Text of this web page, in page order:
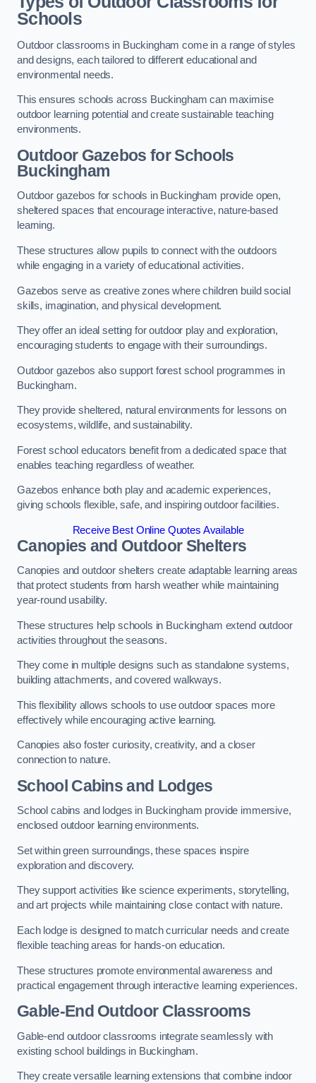
Schools
Outdoor classrooms in Buckingham come in a range of styles
and designs, each tailored to different educational and
environmental needs.
This ensures schools across Buckingham can maximise
outdoor learning potential and create sustainable teaching
environments.
Outdoor Gazebos for Schools
Buckingham
Outdoor gazebos for schools in Buckingham provide open,
sheltered spaces that encourage interactive, nature-based
learning.
These structures allow pupils to connect with the outdoors
while engaging in a variety of educational activities.
Gazebos serve as creative zones where children build social
skills, imagination, and physical development.
They offer an ideal setting for outdoor play and exploration,
encouraging students to engage with their surroundings.
Outdoor gazebos also support forest school programmes in
Buckingham.
They provide sheltered, natural environments for lessons on
ecosystems, wildlife, and sustainability.
Forest school educators benefit from a dedicated space that
enables teaching regardless of weather.
Gazebos enhance both play and academic experiences,
giving schools flexible, safe, and inspiring outdoor facilities.
Receive Best Online Quotes Available
Canopies and Outdoor Shelters
Canopies and outdoor shelters create adaptable learning areas
that protect students from harsh weather while maintaining
year-round usability.
These structures help schools in Buckingham extend outdoor
activities throughout the seasons.
They come in multiple designs such as standalone systems,
building attachments, and covered walkways.
This flexibility allows schools to use outdoor spaces more
effectively while encouraging active learning.
Canopies also foster curiosity, creativity, and a closer
connection to nature.
School Cabins and Lodges
School cabins and lodges in Buckingham provide immersive,
enclosed outdoor learning environments.
Set within green surroundings, these spaces inspire
exploration and discovery.
They support activities like science experiments, storytelling,
and art projects while maintaining close contact with nature.
Each lodge is designed to match curricular needs and create
flexible teaching areas for hands-on education.
These structures promote environmental awareness and
practical engagement through interactive learning experiences.
Gable-End Outdoor Classrooms
Gable-end outdoor classrooms integrate seamlessly with
existing school buildings in Buckingham.
They create versatile learning extensions that combine indoor